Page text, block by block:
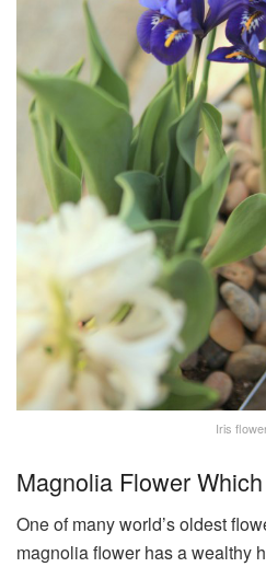
Iris
Magnolia Flower
One of many world’s oldest
magnolia flower has a wealthy